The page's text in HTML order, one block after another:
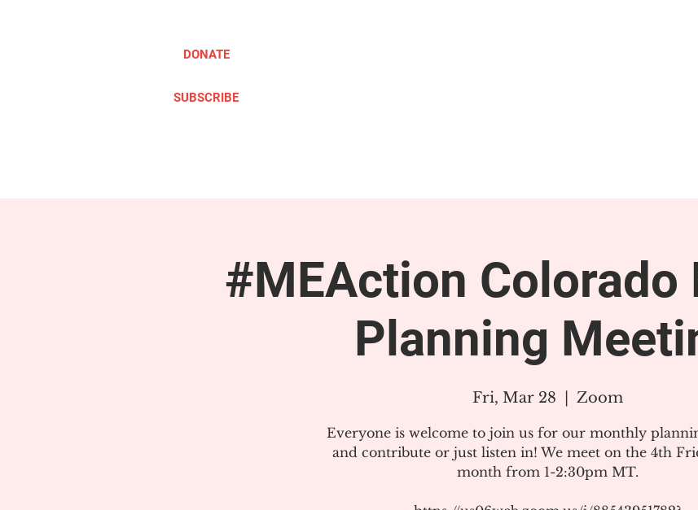
DONATE
SUBSCRIBE
#MEAction Colorado
Planning
Fri, Mar 28 Zoom
Everyone is welcome to join us for our monthly
and contribute or just listen in! We meet on the 4th
month from 1-2:30pm MT.